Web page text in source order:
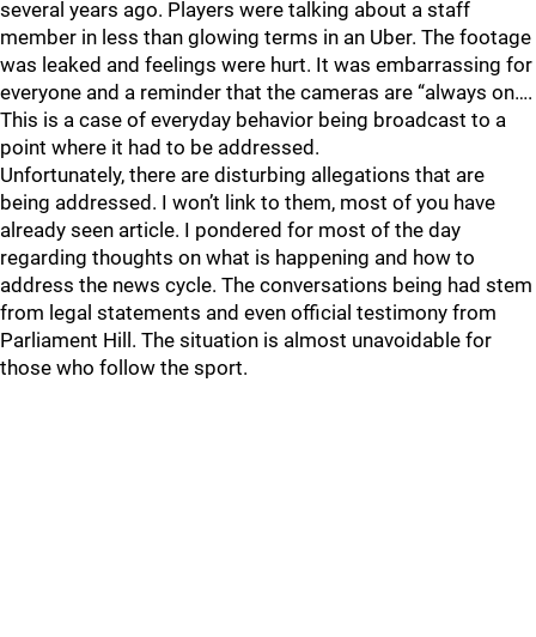
several years ago. Players were talking about a staff
member in less than glowing terms in an Uber. The footage
was leaked and feelings were hurt. It was embarrassing for
everyone and a reminder that the cameras are “always on….
This is a case of everyday behavior being broadcast to a
point where it had to be addressed.
Unfortunately, there are disturbing allegations that are
being addressed. I won’t link to them, most of you have
already seen article. I pondered for most of the day
regarding thoughts on what is happening and how to
address the news cycle. The conversations being had stem
from legal statements and even official testimony from
Parliament Hill. The situation is almost unavoidable for
those who follow the sport.